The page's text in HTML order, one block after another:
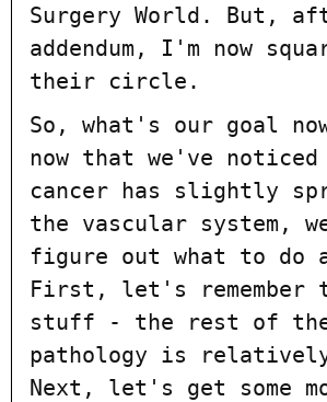
Surgery World. But,
addendum, I'm now
their circle.
So, what's our goal
now that we've
cancer has slightly
the vascular system,
figure out what to do
First, let's remember
stuff - the rest of
pathology is relatively
Next, let's get some